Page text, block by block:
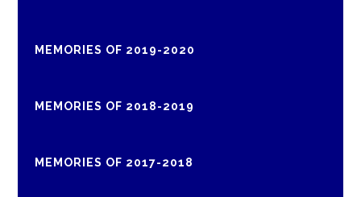
MEMORIES OF 2019-2020
MEMORIES OF 2018-2019
MEMORIES OF 2017-2018